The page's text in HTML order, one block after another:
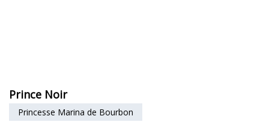
Prince Noir
Princesse Marina de Bourbon